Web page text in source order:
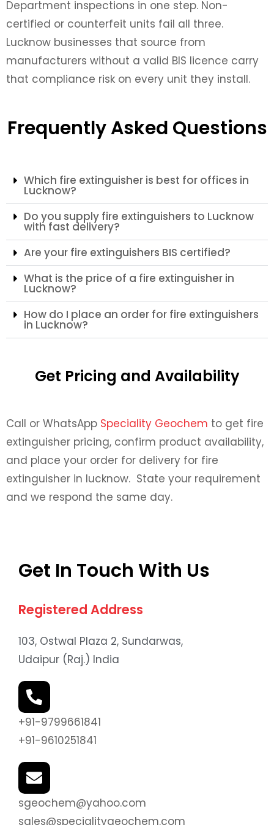
Department inspections in one step. Non-
certified or counterfeit units fail all three.
Lucknow businesses that source from
manufacturers without a valid BIS licence carry
that compliance risk on every unit they install.
Frequently Asked Questions
Which fire extinguisher is best for offices in
Lucknow?
Do you supply fire extinguishers to Lucknow
with fast delivery?
Are your fire extinguishers BIS certified?
What is the price of a fire extinguisher in
Lucknow?
How do I place an order for fire extinguishers
in Lucknow?
Get Pricing and Availability
Call or WhatsApp Speciality Geochem to get fire
extinguisher pricing, confirm product availability,
and place your order for delivery for fire
extinguisher in lucknow. State your requirement
and we respond the same day.
Get In Touch With Us
Registered Address
103, Ostwal Plaza 2, Sundarwas,
Udaipur (Raj.) India
+91-9799661841
+91-9610251841
sgeochem@yahoo.com
sales@specialitygeochem.com